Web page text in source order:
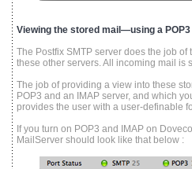
Viewing the stored mail—using a
The Postfix SMTP server does the job
these other servers. All incoming mail
The job of providing a view into these
POP3 and an IMAP server, and which
provides the user with a user-definable
If you turn on POP3 and IMAP on
MailServer should look like that below :